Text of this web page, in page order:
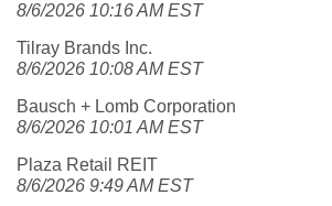
8/6/2026 10:16 AM EST
Tilray Brands Inc.
8/6/2026 10:08 AM EST
Bausch + Lomb Corporation
8/6/2026 10:01 AM EST
Plaza Retail REIT
8/6/2026 9:49 AM EST